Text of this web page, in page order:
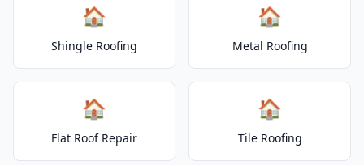
🏠
Shingle Roofing
🏠
Metal Roofing
🏠
Flat Roof Repair
🏠
Tile Roofing